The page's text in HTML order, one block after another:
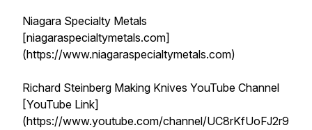
Niagara Specialty Metals
[niagaraspecialtymetals.com]
(https://www.niagaraspecialtymetals.com)
Richard Steinberg Making Knives YouTube Channel
[YouTube Link]
(https://www.youtube.com/channel/UC8rKfUoFJ2r9